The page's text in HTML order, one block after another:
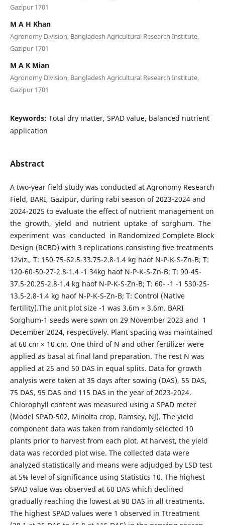
Gazipur 1701
M A H Khan
Agronomy Division, Bangladesh Agricultural Research Institute,
Gazipur 1701
M A K Mian
Agronomy Division, Bangladesh Agricultural Research Institute,
Gazipur 1701
Keywords: Total dry matter, SPAD value, balanced nutrient
application
Abstract
A two-year field study was conducted at Agronomy Research
Field, BARI, Gazipur, during rabi season of 2023-2024 and
2024-2025 to evaluate the effect of nutrient management on
the growth, yield and nutrient uptake of sorghum. The
experiment was conducted in Randomized Complete Block
Design (RCBD) with 3 replications consisting five treatments
12viz., T: 150-75-62.5-33.75-2.8-1.4 kg haof N-P-K-S-Zn-B; T:
120-60-50-27-2.8-1.4 -1 34kg haof N-P-K-S-Zn-B; T: 90-45-
37.5-20.25-2.8-1.4 kg haof N-P-K-S-Zn-B; T: 60- -1 -1 530-25-
13.5-2.8-1.4 kg haof N-P-K-S-Zn-B; T: Control (Native
fertility).The unit plot size -1 was 3.6m × 3.6m. BARI
Sorghum-1 seeds were sown on 29 November 2023 and 1
December 2024, respectively. Plant spacing was maintained
at 60 cm × 10 cm. One third of N and other fertilizer were
applied as basal at final land preparation. The rest N was
applied at 25 and 50 DAS in equal splits. Data for growth
analysis were taken at 35 days after sowing (DAS), 55 DAS,
75 DAS, 95 DAS and 115 DAS in the year of 2023-2024.
Chlorophyll content was measured using a SPAD meter
(Model SPAD-502, Minolta crop, Ramsey, NJ). The yield
component data was taken from randomly selected 10
plants prior to harvest from each plot. At harvest, the yield
data was recorded plot wise. The collected data were
analyzed statistically and means were adjudged by LSD test
at 5% level of significance using Statistics 10. The highest
SPAD value was observed at 60 DAS which declined
gradually reaching the lowest at 90 DAS in all treatments.
The highest SPAD values were 1 observed in Ttreatment